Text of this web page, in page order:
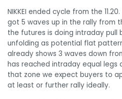
NIKKEI ended cycle from the
got 5 waves up in the rally from
the futures is doing intraday pull
unfolding as potential flat
already shows 3 waves down
has reached intraday equal legs
that zone we expect buyers to
at least or further rally ideally.